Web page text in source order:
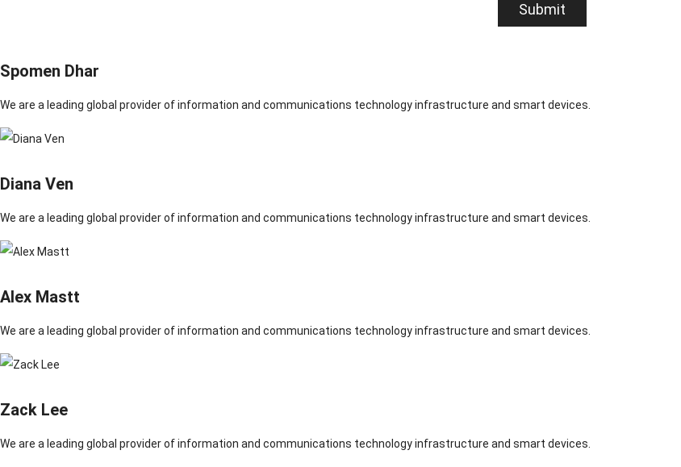
Submit
Spomen Dhar
We are a leading global provider of information and communications technology infrastructure and smart devices.
Diana Ven
We are a leading global provider of information and communications technology infrastructure and smart devices.
Alex Mastt
We are a leading global provider of information and communications technology infrastructure and smart devices.
Zack Lee
We are a leading global provider of information and communications technology infrastructure and smart devices.